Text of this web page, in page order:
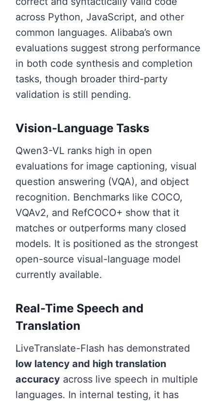
across Python, JavaScript, and other
common languages. Alibaba’s own
evaluations suggest strong performance
in both code synthesis and completion
tasks, though broader third-party
validation is still pending.
Vision-Language Tasks
Qwen3-VL ranks high in open
evaluations for image captioning, visual
question answering (VQA), and object
recognition. Benchmarks like COCO,
VQAv2, and RefCOCO+ show that it
matches or outperforms many closed
models. It is positioned as the strongest
open-source visual-language model
currently available.
Real-Time Speech and
Translation
LiveTranslate-Flash has demonstrated
low latency and high translation
accuracy across live speech in multiple
languages. In internal testing, it has